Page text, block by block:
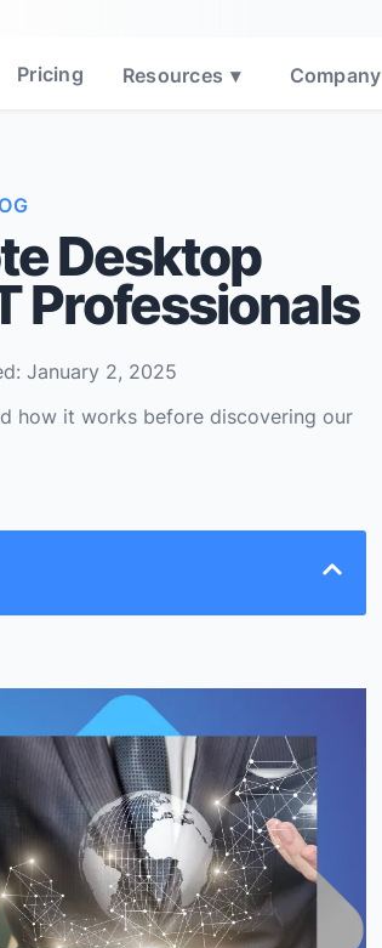
Pricing Resources ▾ Company
Desktop
Professionals
January 2, 2025
how it works before discovering our